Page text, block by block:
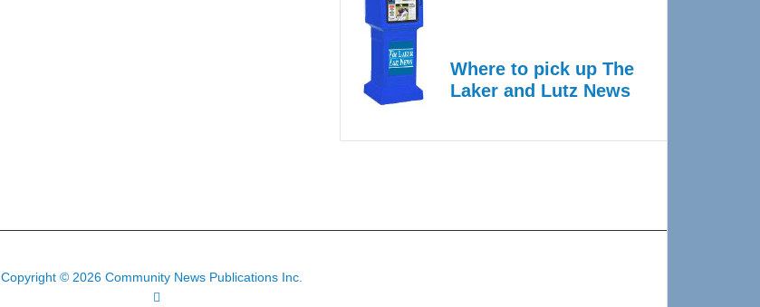
Where to pick up The
Laker and Lutz News
Copyright © 2026 Community News Publications Inc.
